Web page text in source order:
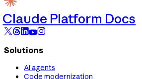
Claude Platform Docs
Solutions
AI agents
Code modernization